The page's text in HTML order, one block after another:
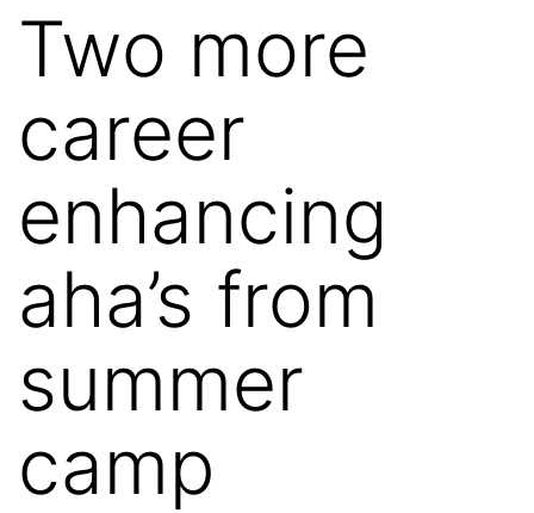
Two more
career
enhancing
aha’s from
summer
camp